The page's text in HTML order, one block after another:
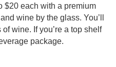
$20 each with a premium
wine by the glass. You’ll
wine. If you’re a top shelf
package.